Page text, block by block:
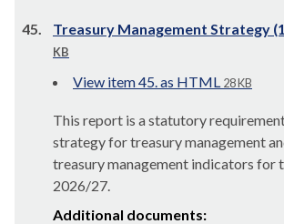
45. Treasury Management Strategy
KB
View item 45. as HTML 28 KB
This report is a statutory
strategy for treasury management
treasury management indicators for
2026/27.
Additional documents: